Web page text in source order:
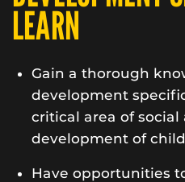
LEARN
Gain a thorough
development
critical area of
development of
Have opportunities